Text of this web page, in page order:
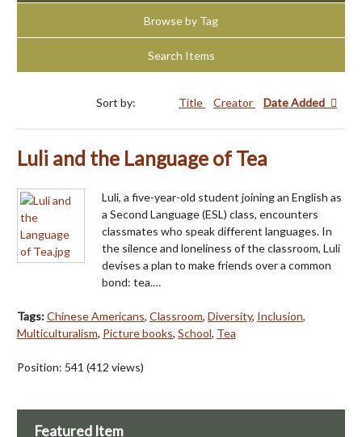
Browse by Tag
Search Items
Sort by: Title Creator Date Added
Luli and the Language of Tea
Luli, a five-year-old student joining an English as
a Second Language (ESL) class, encounters
classmates who speak different languages. In
the silence and loneliness of the classroom, Luli
devises a plan to make friends over a common
bond: tea.…
Tags:Chinese Americans, Classroom, Diversity, Inclusion,
Multiculturalism, Picture books, School, Tea
Position: 541 (412 views)
Featured Item